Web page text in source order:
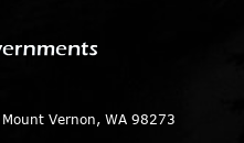
Vernon, WA 98273